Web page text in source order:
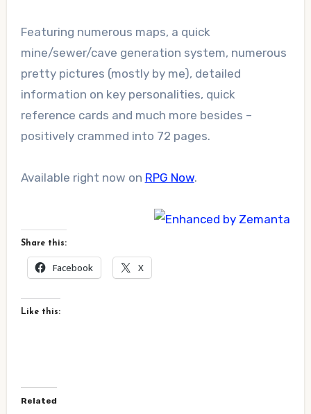
Featuring numerous maps, a quick
mine/sewer/cave generation system, numerous
pretty pictures (mostly by me), detailed
information on key personalities, quick
reference cards and much more besides –
positively crammed into 72 pages.
Available right now on RPG Now.
Share this:
Facebook X
Like this:
Related